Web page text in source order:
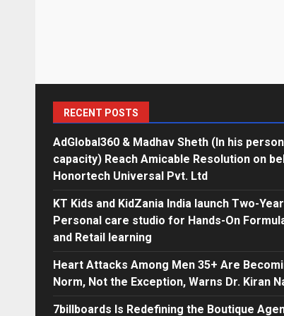
RECENT POSTS
AdGlobal360 & Madhav Sheth (In his
capacity) Reach Amicable Resolution on
Honortech Universal Pvt. Ltd
KT Kids and KidZania India launch Two-Year
Personal care studio for Hands-On
and Retail learning
Heart Attacks Among Men 35+ Are
Norm, Not the Exception, Warns Dr. Kiran
7billboards Is Redefining the Boutique